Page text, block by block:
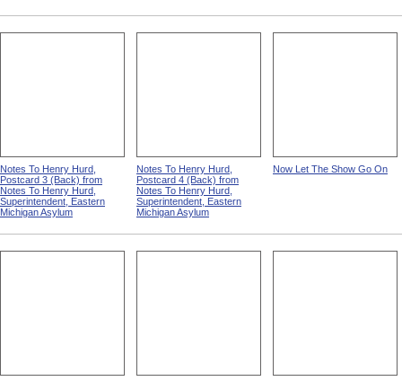
Notes To Henry Hurd,
Postcard 3 (Back) from
Notes To Henry Hurd,
Superintendent, Eastern
Michigan Asylum
Notes To Henry Hurd,
Postcard 4 (Back) from
Notes To Henry Hurd,
Superintendent, Eastern
Michigan Asylum
Now Let The Show Go On